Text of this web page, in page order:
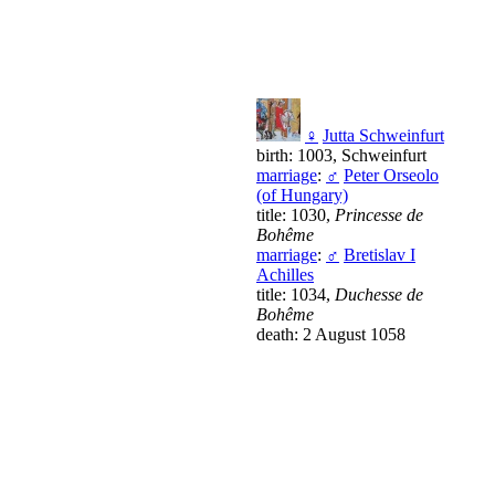
♀ Jutta Schweinfurt
birth: 1003, Schweinfurt
marriage: ♂ Peter Orseolo
(of Hungary)
title: 1030, Princesse de
Bohême
marriage: ♂ Bretislav I
Achilles
title: 1034, Duchesse de
Bohême
death: 2 August 1058